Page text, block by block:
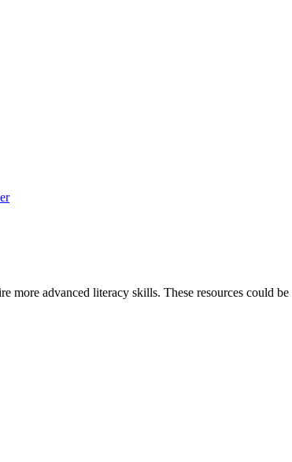
advanced literacy skills. These resources could